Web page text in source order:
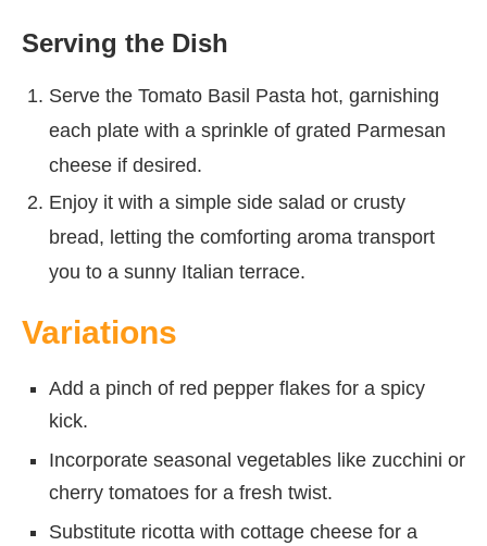
Serving the Dish
Serve the Tomato Basil Pasta hot, garnishing
each plate with a sprinkle of grated Parmesan
cheese if desired.
Enjoy it with a simple side salad or crusty
bread, letting the comforting aroma transport
you to a sunny Italian terrace.
Variations
Add a pinch of red pepper flakes for a spicy
kick.
Incorporate seasonal vegetables like zucchini or
cherry tomatoes for a fresh twist.
Substitute ricotta with cottage cheese for a